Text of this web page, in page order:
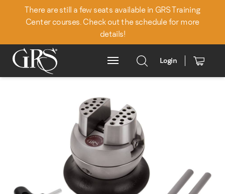
There are still a few seats available in GRS Training
Center courses. Check out the schedule for more
details!
Main Menu
Login